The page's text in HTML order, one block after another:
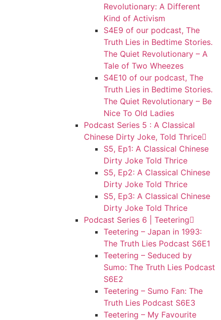
Revolutionary: A Different
Kind of Activism
S4E9 of our podcast, The
Truth Lies in Bedtime Stories.
The Quiet Revolutionary – A
Tale of Two Wheezes
S4E10 of our podcast, The
Truth Lies in Bedtime Stories.
The Quiet Revolutionary – Be
Nice To Old Ladies
Podcast Series 5 : A Classical
Chinese Dirty Joke, Told Thrice
S5, Ep1: A Classical Chinese
Dirty Joke Told Thrice
S5, Ep2: A Classical Chinese
Dirty Joke Told Thrice
S5, Ep3: A Classical Chinese
Dirty Joke Told Thrice
Podcast Series 6 | Teetering
Teetering – Japan in 1993:
The Truth Lies Podcast S6E1
Teetering – Seduced by
Sumo: The Truth Lies Podcast
S6E2
Teetering – Sumo Fan: The
Truth Lies Podcast S6E3
Teetering – My Favourite